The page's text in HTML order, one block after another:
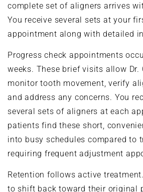
complete set of aligners arrives
You receive several sets at your
appointment along with detailed
Progress check appointments
weeks. These brief visits allow Dr.
monitor tooth movement, verify
and address any concerns. You
several sets of aligners at each
patients find these short,
into busy schedules compared to
requiring frequent adjustment
Retention follows active
to shift back toward their original